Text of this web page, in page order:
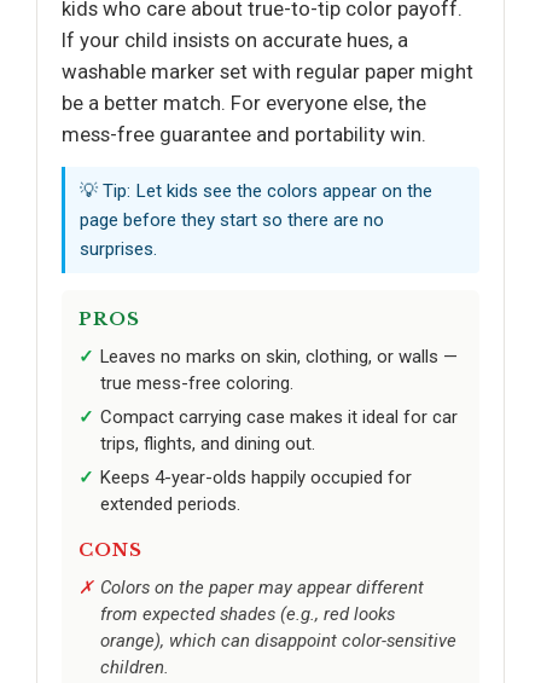
kids who care about true-to-tip color payoff.
If your child insists on accurate hues, a
washable marker set with regular paper might
be a better match. For everyone else, the
mess-free guarantee and portability win.
💡 Tip: Let kids see the colors appear on the
page before they start so there are no
surprises.
PROS
Leaves no marks on skin, clothing, or walls —
true mess-free coloring.
Compact carrying case makes it ideal for car
trips, flights, and dining out.
Keeps 4-year-olds happily occupied for
extended periods.
CONS
Colors on the paper may appear different
from expected shades (e.g., red looks
orange), which can disappoint color-sensitive
children.